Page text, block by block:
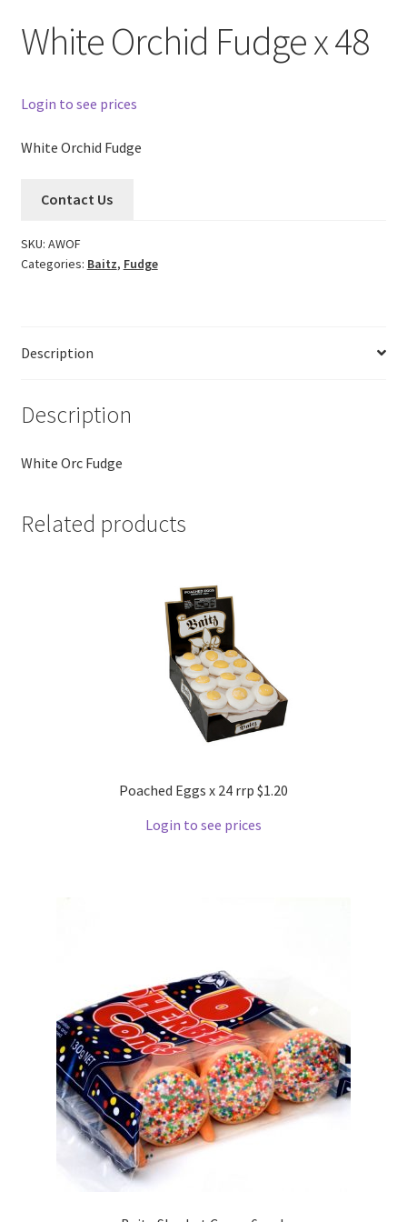
White Orchid Fudge x 48
Login to see prices
White Orchid Fudge
Contact Us
SKU: AWOF
Categories: Baitz, Fudge
Description
Description
White Orc Fudge
Related products
Poached Eggs x 24 rrp $1.20
Login to see prices